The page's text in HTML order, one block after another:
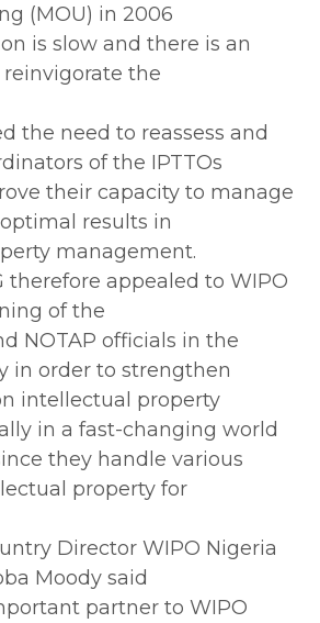
(MOU) in 2006
is slow and there is an
the
the need to reassess and
of the IPTTOs
their capacity to manage
results in
management.
therefore appealed to WIPO
of the
NOTAP officials in the
in order to strengthen
intellectual property
in a fast-changing world
they handle various
property for
Director WIPO Nigeria
Moody said
partner to WIPO